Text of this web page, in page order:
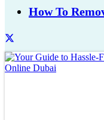
How To